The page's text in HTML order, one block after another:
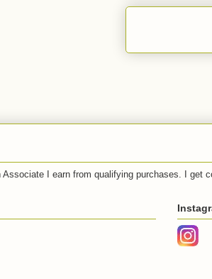
Associate I earn from qualifying purchases. I get